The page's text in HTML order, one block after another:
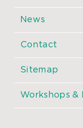
News
Contact
Sitemap
Workshops &